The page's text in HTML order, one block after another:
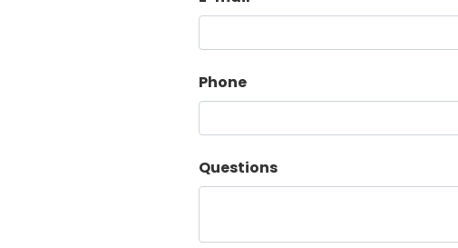
Phone
Questions